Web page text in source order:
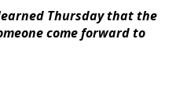
Thursday that the
come forward to